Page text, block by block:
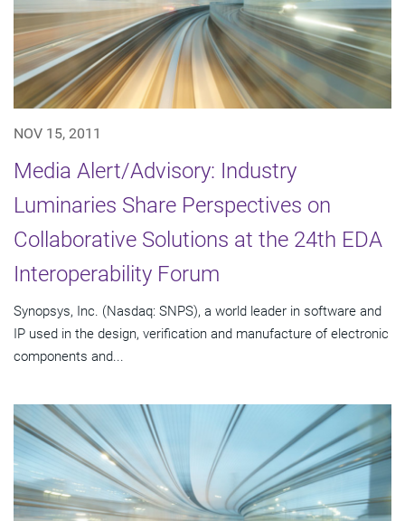
NOV 15, 2011
Media Alert/Advisory: Industry
Luminaries Share Perspectives on
Collaborative Solutions at the 24th EDA
Interoperability Forum
Synopsys, Inc. (Nasdaq: SNPS), a world leader in software and
IP used in the design, verification and manufacture of electronic
components and...